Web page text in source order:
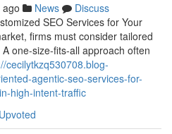
News
Discuss
SEO Services for Your
firms must consider tailored
one-size-fits-all approach often
cecilytkzq530708.blog-
agentic-seo-services-for-
high-intent-traffic